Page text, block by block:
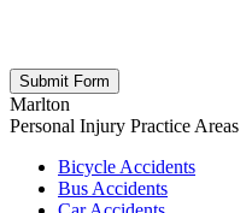
Marlton
Personal Injury Practice Areas
Bicycle Accidents
Bus Accidents